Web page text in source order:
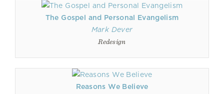
The Gospel and Personal Evangelism
Mark Dever
Redesign
Reasons We Believe